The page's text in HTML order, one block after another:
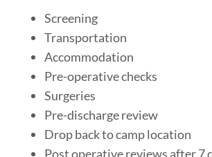
Screening
Transportation
Accommodation
Pre-operative checks
Surgeries
Pre-discharge review
Drop back to camp location
Post operative reviews after 7